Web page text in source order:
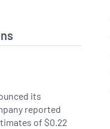
its
reported
of $0.22